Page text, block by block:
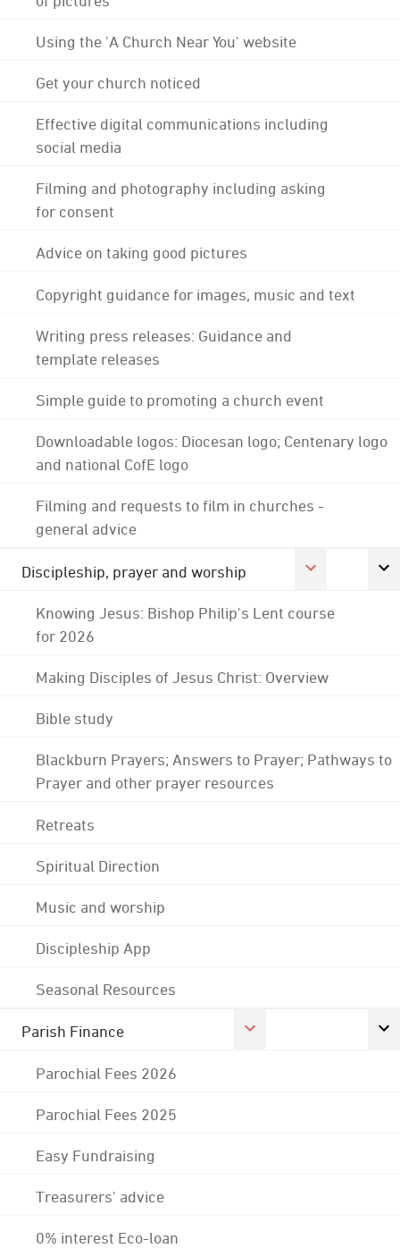
Using the 'A Church Near You' website
Get your church noticed
Effective digital communications including
social media
Filming and photography including asking
for consent
Advice on taking good pictures
Copyright guidance for images, music and text
Writing press releases: Guidance and
template releases
Simple guide to promoting a church event
Downloadable logos: Diocesan logo; Centenary logo
and national CofE logo
Filming and requests to film in churches -
general advice
Discipleship, prayer and worship
Knowing Jesus: Bishop Philip's Lent course
for 2026
Making Disciples of Jesus Christ: Overview
Bible study
Blackburn Prayers; Answers to Prayer; Pathways to
Prayer and other prayer resources
Retreats
Spiritual Direction
Music and worship
Discipleship App
Seasonal Resources
Parish Finance
Parochial Fees 2026
Parochial Fees 2025
Easy Fundraising
Treasurers' advice
0% interest Eco-loan